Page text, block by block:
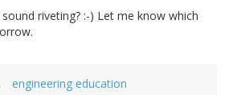
riveting? :-) Let me know which
engineering education